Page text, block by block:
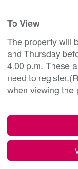
To View
The property will
and Thursday
4.00 p.m. These
need to
when viewing the